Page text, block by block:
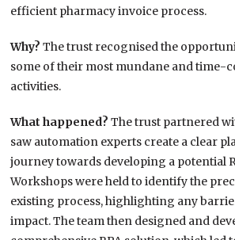
efficient pharmacy invoice process.
Why? The trust recognised the
some of their most mundane and time-
activities.
What happened?The trust partnered
saw automation experts create a clear
journey towards developing a potential
Workshops were held to identify the
existing process, highlighting any
impact. The team then designed and